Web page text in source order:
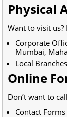
Physical
Want to visit us?
Corporate
Mumbai,
Local
Online
Don’t want to
Contact